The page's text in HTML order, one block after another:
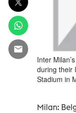
Inter
during their
Stadium in
Milan: